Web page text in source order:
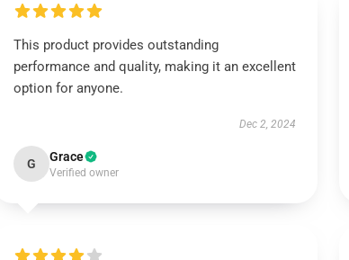
This product provides outstanding
performance and quality, making it an excellent
option for anyone.
Dec 2, 2024
G Grace
Verified owner